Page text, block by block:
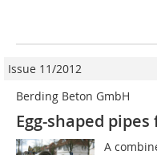
Issue 11/2012
Berding Beton GmbH
Egg-shaped
A